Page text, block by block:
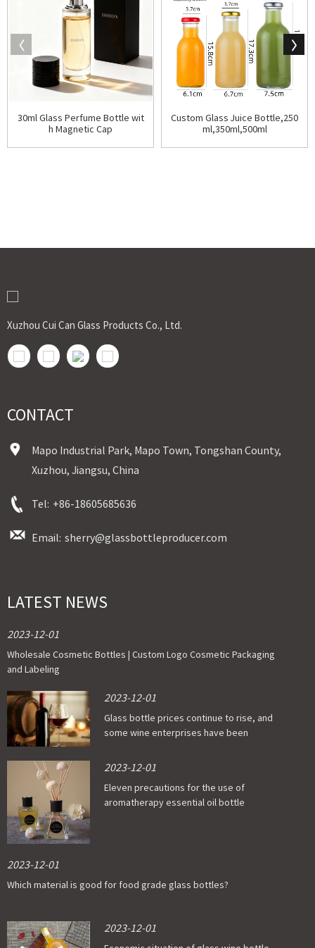
30ml Glass Perfume Bottle wit
h Magnetic Cap
Custom Glass Juice Bottle,250
ml,350ml,500ml
Xuzhou Cui Can Glass Products Co., Ltd.
CONTACT
Mapo Industrial Park, Mapo Town, Tongshan County,
Xuzhou, Jiangsu, China
Tel: +86-18605685636
Email: sherry@glassbottleproducer.com
LATEST NEWS
2023-12-01
Wholesale Cosmetic Bottles | Custom Logo Cosmetic Packaging
and Labeling
2023-12-01
Glass bottle prices continue to rise, and
some wine enterprises have been
2023-12-01
Eleven precautions for the use of
aromatherapy essential oil bottle
2023-12-01
Which material is good for food grade glass bottles?
2023-12-01